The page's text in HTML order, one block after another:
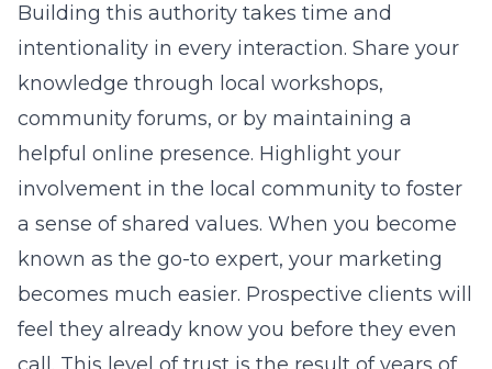
Building this authority takes time and
intentionality in every interaction. Share your
knowledge through local workshops,
community forums, or by maintaining a
helpful online presence. Highlight your
involvement in the local community to foster
a sense of shared values. When you become
known as the go-to expert, your marketing
becomes much easier. Prospective clients will
feel they already know you before they even